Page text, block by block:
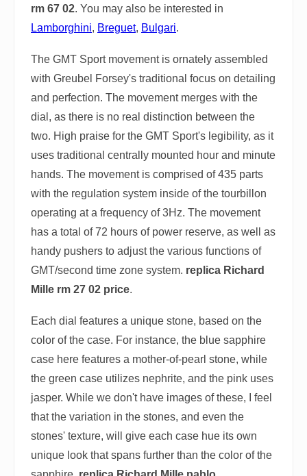
rm 67 02. You may also be interested in
Lamborghini, Breguet, Bulgari.
The GMT Sport movement is ornately assembled
with Greubel Forsey's traditional focus on detailing
and perfection. The movement merges with the
dial, as there is no real distinction between the
two. High praise for the GMT Sport's legibility, as it
uses traditional centrally mounted hour and minute
hands. The movement is comprised of 435 parts
with the regulation system inside of the tourbillon
operating at a frequency of 3Hz. The movement
has a total of 72 hours of power reserve, as well as
handy pushers to adjust the various functions of
GMT/second time zone system. replica Richard
Mille rm 27 02 price.
Each dial features a unique stone, based on the
color of the case. For instance, the blue sapphire
case here features a mother-of-pearl stone, while
the green case utilizes nephrite, and the pink uses
jasper. While we don't have images of these, I feel
that the variation in the stones, and even the
stones' texture, will give each case hue its own
unique look that spans further than the color of the